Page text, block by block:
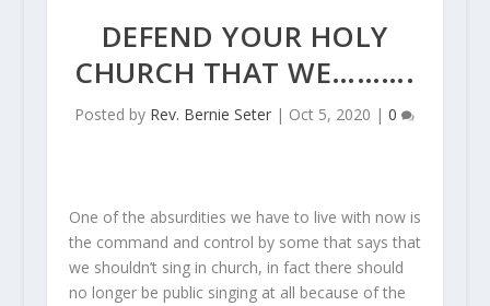
DEFEND YOUR HOLY
CHURCH THAT WE……….
Posted by Rev. Bernie Seter | Oct 5, 2020 |0
One of the absurdities we have to live with now is
the command and control by some that says that
we shouldn’t sing in church, in fact there should
no longer be public singing at all because of the